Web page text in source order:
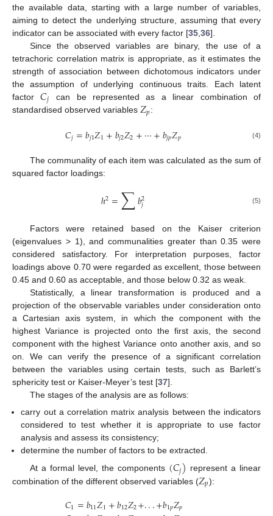
the available data, starting with a large number of variables,
aiming to detect the underlying structure, assuming that every
indicator can be associated with every factor [35 36].
Since the observed variables are binary, the use of a
tetrachoric correlation matrix is appropriate, as it estimates the
strength of association between dichotomous indicators under
the assumption of underlying continuous traits. Each latent
factor𝐶𝑗
can be represented as a linear combination of
standardised observed variables 𝑍𝑝:
𝐶𝑗=𝑏𝑗1𝑍1+𝑏𝑗2𝑍2+⋯+𝑏𝑗𝑝𝑍𝑝 (4)
The communality of each item was calculated as the sum of
squared factor loadings:
ℎ2=∑𝑏2
𝑗 (5)
Factors were retained based on the Kaiser criterion
(eigenvalues > 1), and communalities greater than 0.35 were
considered satisfactory. For interpretation purposes, factor
loadings above 0.70 were regarded as excellent, those between
0.45 and 0.60 as acceptable, and those below 0.32 as weak.
Statistically, a linear transformation is produced and a
projection of the observable variables under consideration onto
a Cartesian axis system, in which the component with the
highest Variance is projected onto the first axis, the second
component with the highest Variance onto another axis, and so
on. We can verify the presence of a significant correlation
between the variables using certain tests, such as Barlett’s
sphericity test or Kaiser-Meyer’s test [37].
The stages of the analysis are as follows:
carry out a correlation matrix analysis between the indicators
considered to test whether it is appropriate to use factor
analysis and assess its consistency;
determine the number of factors to be extracted.
At a formal level, the components (𝐶𝑗) represent a linear
combination of the different observed variables (𝑍𝑝):
𝐶1=𝑏11𝑍1+𝑏12𝑍2+...+𝑏1𝑝𝑍𝑝